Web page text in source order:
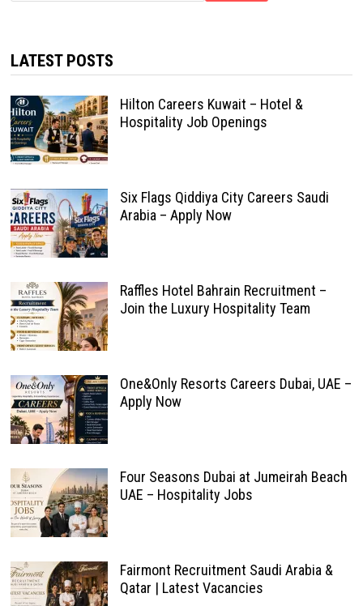
LATEST POSTS
Hilton Careers Kuwait – Hotel &
Hospitality Job Openings
Six Flags Qiddiya City Careers Saudi
Arabia – Apply Now
Raffles Hotel Bahrain Recruitment –
Join the Luxury Hospitality Team
One&Only Resorts Careers Dubai, UAE –
Apply Now
Four Seasons Dubai at Jumeirah Beach
UAE – Hospitality Jobs
Fairmont Recruitment Saudi Arabia &
Qatar | Latest Vacancies